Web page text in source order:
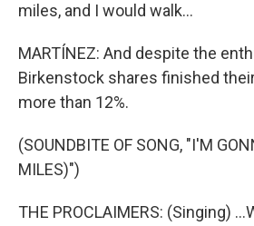
miles, and I would walk...
MARTÍNEZ: And despite the
Birkenstock shares finished
more than 12%.
(SOUNDBITE OF SONG, "I'M
MILES)")
THE PROCLAIMERS: (Singing)